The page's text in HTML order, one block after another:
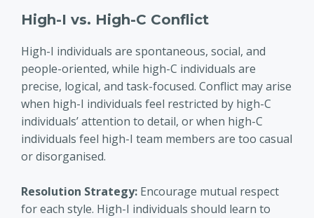
High-I vs. High-C Conflict
High-I individuals are spontaneous, social, and
people-oriented, while high-C individuals are
precise, logical, and task-focused. Conflict may arise
when high-I individuals feel restricted by high-C
individuals’ attention to detail, or when high-C
individuals feel high-I team members are too casual
or disorganised.
Resolution Strategy: Encourage mutual respect
for each style. High-I individuals should learn to